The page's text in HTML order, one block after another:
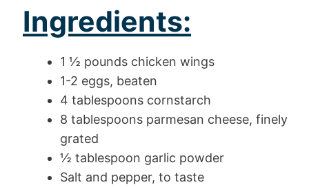
Ingredients:
1 ½ pounds chicken wings
1-2 eggs, beaten
4 tablespoons cornstarch
8 tablespoons parmesan cheese, finely
grated
½ tablespoon garlic powder
Salt and pepper, to taste